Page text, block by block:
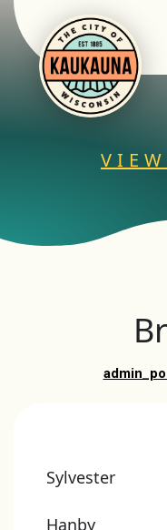
Sylvester
Hanby